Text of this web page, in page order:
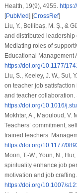
Health, 19(9), 4955.
[PubMed] [CrossRef]
Liu, Y., Bellibaş, M. Ş., &
and distributed leadership
Mediating roles of
Educational Management
https://doi.org/10.1177/
Liu, S., Keeley, J. W., Sui,
on teacher job
and teacher collaboration.
https://doi.org/10.1016/
Mokhtar, A., Maouloud, V.
Teachers’ commitment,
trained teachers.
https://doi.org/10.1177/
Moon, T.-W., Youn, N.,
spirituality enhance job
motivation and job
https://doi.org/10.1007/